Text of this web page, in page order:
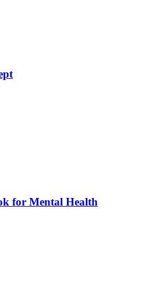
for Mental Health